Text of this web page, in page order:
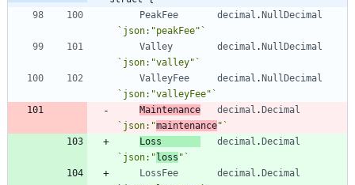
PeakFee
decimal .NullDecimal
` json:"peakFee" `
Valley
decimal .NullDecimal
` json:"valley" `
ValleyFee
decimal .NullDecimal
` json:"valleyFee" `
Maintenance
decimal .Decimal
` json:"maintenance" `
Loss
decimal .Decimal
` json:"loss " `
LossFee
decimal .Decimal